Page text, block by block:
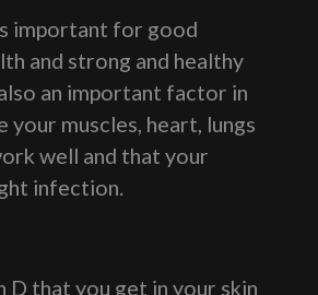
important for good
and strong and healthy
an important factor in
your muscles, heart, lungs
well and that your
infection.
D that you get in your skin